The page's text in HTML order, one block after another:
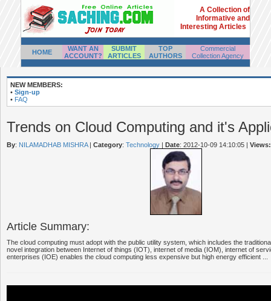
A Collection of
Informative and
Interesting Articles
HOME
WANT AN
ACCOUNT?
SUBMIT
ARTICLES
TOP
AUTHORS
Commercial
Collection Agency
NEW MEMBERS:
• Sign-up
• FAQ
Trends on Cloud Computing and it's
By: NILAMADHAB MISHRA | Category: Technology | Date: 2012-10-09 14:10:05 | Views:
Article Summary:
The cloud computing must adopt with the public utility system, which includes the
novel integration between Internet of things (IOT), internet of media (IOM), internet of
enterprises (IOE) enables the cloud computing less expensive but high energy efficient ...